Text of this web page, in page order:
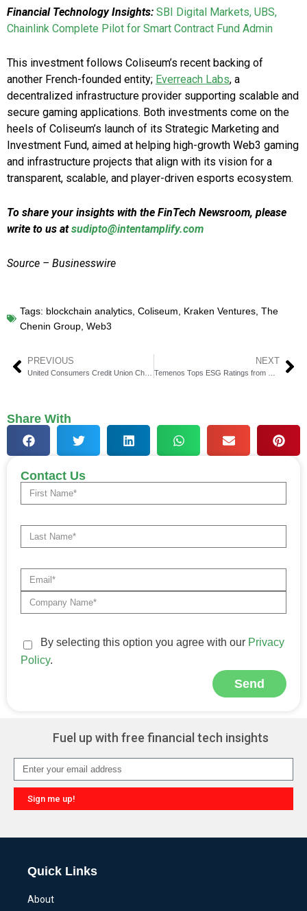
Financial Technology Insights: SBI Digital Markets, UBS,
Chainlink Complete Pilot for Smart Contract Fund Admin
This investment follows Coliseum’s recent backing of
another French-founded entity; Everreach Labs, a
decentralized infrastructure provider supporting scalable and
secure gaming applications. Both investments come on the
heels of Coliseum’s launch of its Strategic Marketing and
Investment Fund, aimed at helping high-growth Web3 gaming
and infrastructure projects that align with its vision for a
transparent, scalable, and player-driven esports ecosystem.
To share your insights with the FinTech Newsroom, please
write to us atsudipto@intentamplify.com
Source – Businesswire
Tags: blockchain analytics Coliseum Kraken Ventures The
Chenin Group Web3
PREVIOUS NEXT
Share With
Contact Us
By selecting this option you agree with our Privacy
Policy.
Send
Fuel up with free financial tech insights
Sign me up!
Quick Links
About